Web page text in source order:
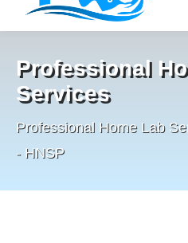
Professional
Services
Professional Home Lab
- HNSP